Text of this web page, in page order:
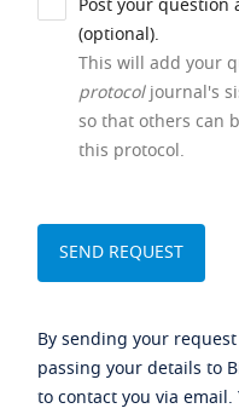
Post your question
(optional).
This will add your
protocoljournal's
so that others can
this protocol.
By sending your
passing your details to
to contact you via